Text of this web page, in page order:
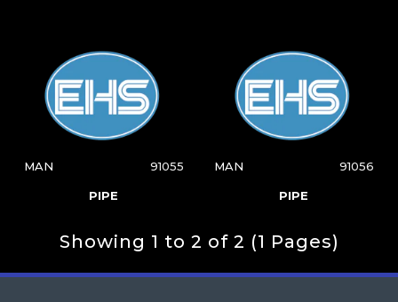
MAN 91055
PIPE
MAN 91056
PIPE
Showing 1 to 2 of 2 (1 Pages)